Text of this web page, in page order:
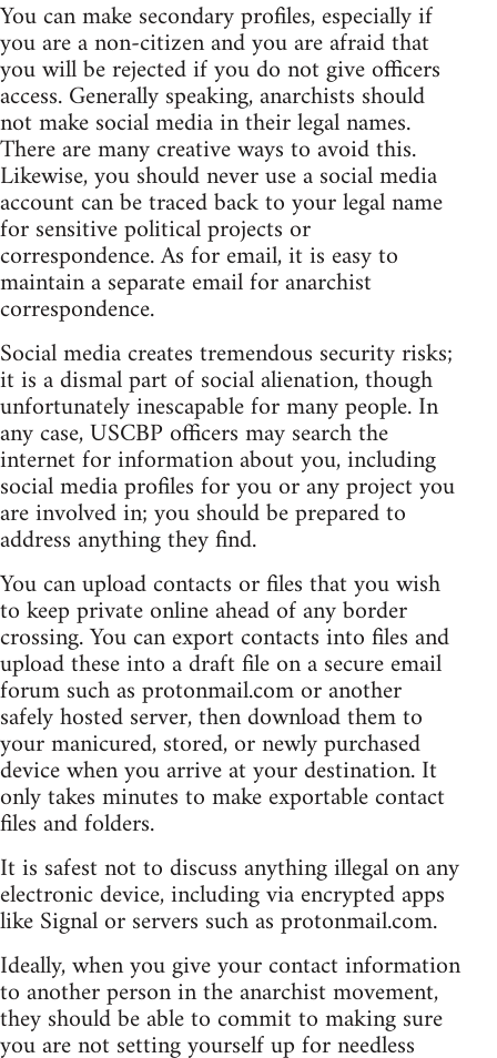
You can make secondary profiles, especially if
you are a non-citizen and you are afraid that
you will be rejected if you do not give officers
access. Generally speaking, anarchists should
not make social media in their legal names.
There are many creative ways to avoid this.
Likewise, you should never use a social media
account can be traced back to your legal name
for sensitive political projects or
correspondence. As for email, it is easy to
maintain a separate email for anarchist
correspondence.
Social media creates tremendous security risks;
it is a dismal part of social alienation, though
unfortunately inescapable for many people. In
any case, USCBP officers may search the
internet for information about you, including
social media profiles for you or any project you
are involved in; you should be prepared to
address anything they find.
You can upload contacts or files that you wish
to keep private online ahead of any border
crossing. You can export contacts into files and
upload these into a draft file on a secure email
forum such as protonmail.com or another
safely hosted server, then download them to
your manicured, stored, or newly purchased
device when you arrive at your destination. It
only takes minutes to make exportable contact
files and folders.
It is safest not to discuss anything illegal on any
electronic device, including via encrypted apps
like Signal or servers such as protonmail.com.
Ideally, when you give your contact information
to another person in the anarchist movement,
they should be able to commit to making sure
you are not setting yourself up for needless